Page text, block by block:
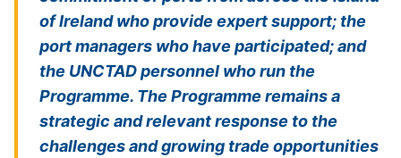
of Ireland who provide expert support; the
port managers who have participated; and
the UNCTAD personnel who run the
Programme. The Programme remains a
strategic and relevant response to the
challenges and growing trade opportunities